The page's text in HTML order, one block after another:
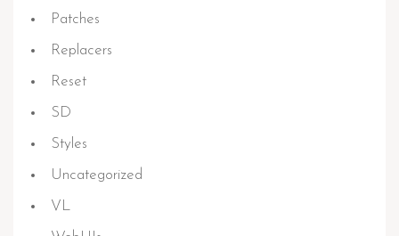
Patches
Replacers
Reset
SD
Styles
Uncategorized
VL